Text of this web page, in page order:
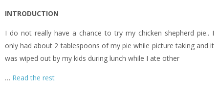
INTRODUCTION
I do not really have a chance to try my chicken shepherd pie.. I
only had about 2 tablespoons of my pie while picture taking and it
was wiped out by my kids during lunch while I ate other
… Read the rest